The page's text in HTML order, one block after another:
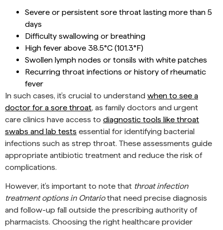
Severe or persistent sore throat lasting more than 5
days
Difficulty swallowing or breathing
High fever above 38.5°C (101.3°F)
Swollen lymph nodes or tonsils with white patches
Recurring throat infections or history of rheumatic
fever
In such cases, it’s crucial to understand when to see a
doctor for a sore throat, as family doctors and urgent
care clinics have access to diagnostic tools like throat
swabs and lab tests essential for identifying bacterial
infections such as strep throat. These assessments guide
appropriate antibiotic treatment and reduce the risk of
complications.
However, it’s important to note that throat infection
treatment options in Ontariothat need precise diagnosis
and follow-up fall outside the prescribing authority of
pharmacists. Choosing the right healthcare provider